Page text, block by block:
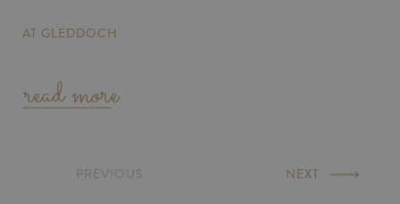
AT GLEDDOCH
read more
PREVIOUS NEXT PAGE